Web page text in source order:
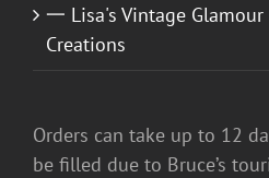
一 Lisa's Vintage Glamour
Creations
Orders can take up to 12
be filled due to Bruce’s